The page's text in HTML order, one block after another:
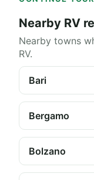
Nearby RV
Nearby towns
RV.
Bari
Bergamo
Bolzano